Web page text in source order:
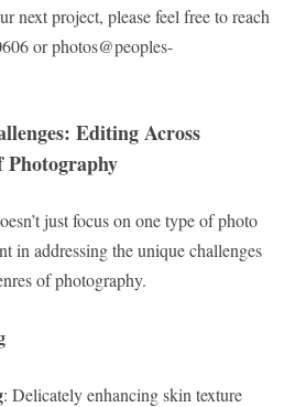
next project, please feel free to reach
orphotos@peoples-
Editing Across
Photography
just focus on one type of photo
in addressing the unique challenges
of photography.
: Delicately enhancing skin texture